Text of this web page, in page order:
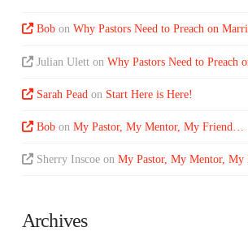
Bob onWhy Pastors Need to Preach on
Julian Ulett onWhy Pastors Need to Preach
Sarah Pead on Start Here is Here!
Bob onMy Pastor, My Mentor, My Friend…
Sherry Inscoe onMy Pastor, My Mentor,
Archives